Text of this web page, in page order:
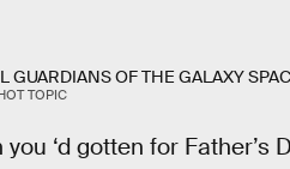
GUARDIANS OF THE GALAXY
TOPIC
‘d gotten for Father’s